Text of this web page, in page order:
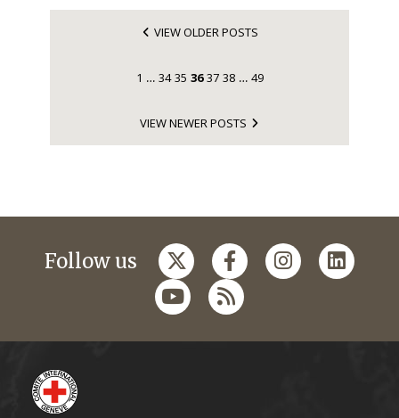
VIEW OLDER POSTS
1 … 34 35 36 37 38 … 49
VIEW NEWER POSTS
Follow us